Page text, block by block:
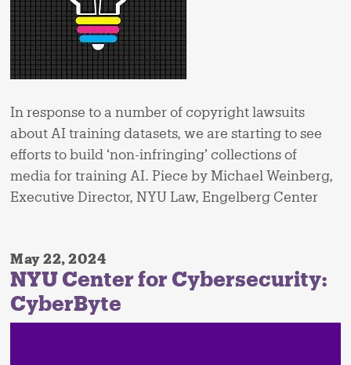
In response to a number of copyright lawsuits
about AI training datasets, we are starting to see
efforts to build ‘non-infringing’ collections of
media for training AI. Piece by Michael Weinberg,
Executive Director, NYU Law, Engelberg Center
May 22, 2024
NYU Center for Cybersecurity:
CyberByte